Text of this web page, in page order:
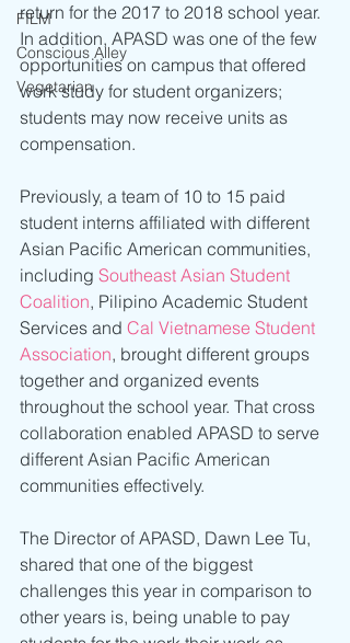
FILM
Conscious Alley
Vegetarian
return for the 2017 to 2018 school year.
In addition, APASD was one of the few
opportunities on campus that offered
work study for student organizers;
students may now receive units as
compensation.
Previously, a team of 10 to 15 paid
student interns affiliated with different
Asian Pacific American communities,
including Southeast Asian Student
Coalition, Pilipino Academic Student
Services and Cal Vietnamese Student
Association, brought different groups
together and organized events
throughout the school year. That cross
collaboration enabled APASD to serve
different Asian Pacific American
communities effectively.
The Director of APASD, Dawn Lee Tu,
shared that one of the biggest
challenges this year in comparison to
other years is, being unable to pay